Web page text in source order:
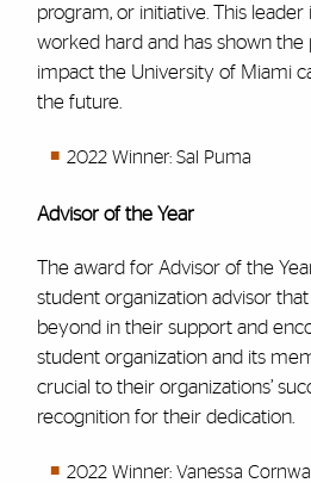
program, or initiative. This
worked hard and has shown the
impact the University of Miami
the future.
2022 Winner: Sal Puma
Advisor of the Year
The award for Advisor of the
student organization advisor
beyond in their support and
student organization and its
crucial to their organizations’
recognition for their dedication.
2022 Winner: Vanessa Cornwall